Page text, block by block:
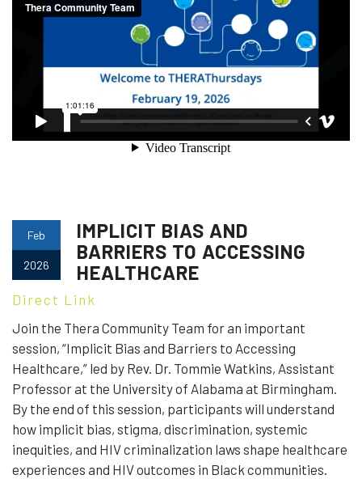
Feb
2026
IMPLICIT BIAS AND
BARRIERS TO ACCESSING
HEALTHCARE
Direct Link
Join the Thera Community Team for an important
session, “Implicit Bias and Barriers to Accessing
Healthcare,” led by Rev. Dr. Tommie Watkins, Assistant
Professor at the University of Alabama at Birmingham.
By the end of this session, participants will understand
how implicit bias, stigma, discrimination, systemic
inequities, and HIV criminalization laws shape healthcare
experiences and HIV outcomes in Black communities.